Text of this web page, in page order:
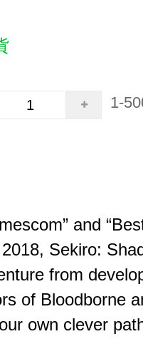
1-
and
Sekiro:
from
of Bloodborne
own clever